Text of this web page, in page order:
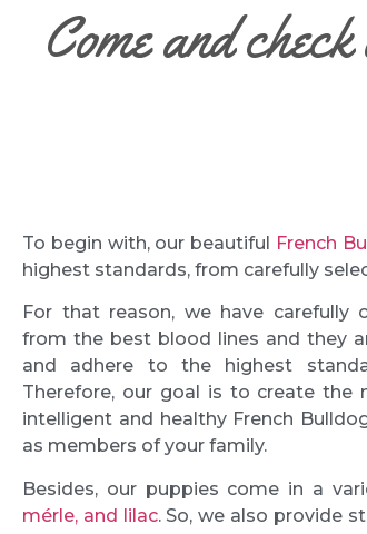
Come and
To begin with, our beautiful French
highest standards, from carefully
For that reason, we have carefully
from the best blood lines and they
and adhere to the highest
Therefore, our goal is to create the
intelligent and healthy French
as members of your family.
Besides, our puppies come in a
mérle, and lilac. So, we also provide